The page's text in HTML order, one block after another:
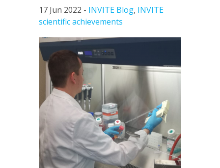
17 Jun 2022 - INVITE Blog, INVITE
scientific achievements